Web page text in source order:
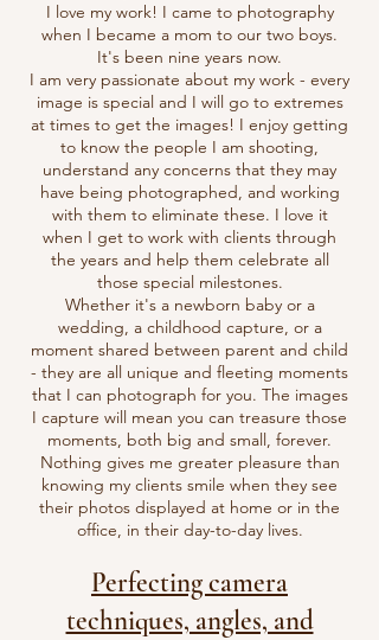
I love my work! I came to photography
when I became a mom to our two boys.
It's been nine years now.
I am very passionate about my work - every
image is special and I will go to extremes
at times to get the images! I enjoy getting
to know the people I am shooting,
understand any concerns that they may
have being photographed, and working
with them to eliminate these. I love it
when I get to work with clients through
the years and help them celebrate all
those special milestones.
Whether it's a newborn baby or a
wedding, a childhood capture, or a
moment shared between parent and child
- they are all unique and fleeting moments
that I can photograph for you. The images
I capture will mean you can treasure those
moments, both big and small, forever.
Nothing gives me greater pleasure than
knowing my clients smile when they see
their photos displayed at home or in the
office, in their day-to-day lives.
Perfecting camera
techniques, angles, and